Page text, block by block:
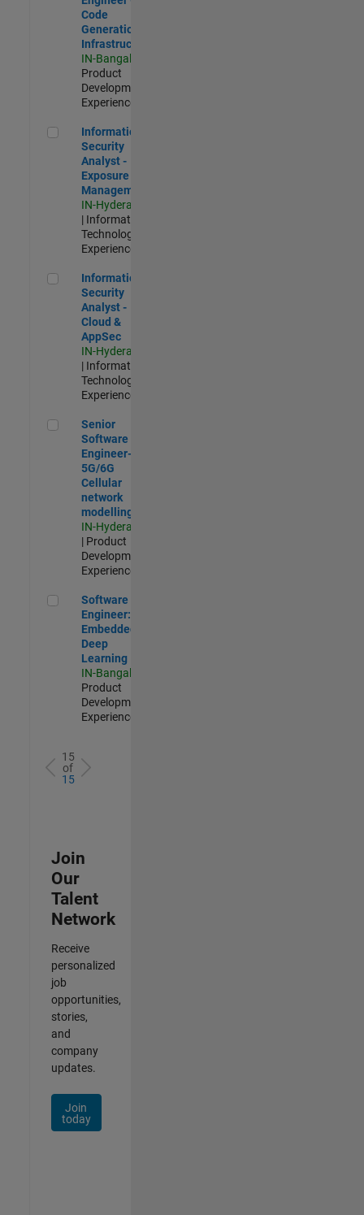
Code
Generation
Infrastructure
IN-Bangalore
Product
Development |
Experienced
Information Security Analyst - Exposure Management
Information
Security
Analyst -
Exposure
Management
IN-Hyderabad
| Information
Technology |
Experienced
Information Security Analyst - Cloud & AppSec
Information
Security
Analyst -
Cloud &
AppSec
IN-Hyderabad
| Information
Technology |
Experienced
Senior Software Engineer- 5G/6G Cellular network modelling
Senior
Software
Engineer-
5G/6G
Cellular
network
modelling
IN-Hyderabad
| Product
Development |
Experienced
Software Engineer: Embedded Deep Learning
Software
Engineer:
Embedded
Deep
Learning
IN-Bangalore
Product
Development |
Experienced
15
of
15
Join
Our
Talent
Network
Receive
personalized
job
opportunities,
stories,
and
company
updates.
Join
today